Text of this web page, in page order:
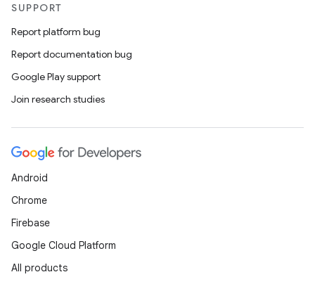
SUPPORT
Report platform bug
Report documentation bug
Google Play support
Join research studies
Android
Chrome
Firebase
Google Cloud Platform
All products